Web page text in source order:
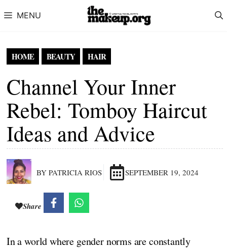
MENU
HOME BEAUTY HAIR
Channel Your Inner
Rebel: Tomboy Haircut
Ideas and Advice
BY PATRICIA RIOS SEPTEMBER 19, 2024
Share
In a world where gender norms are constantly